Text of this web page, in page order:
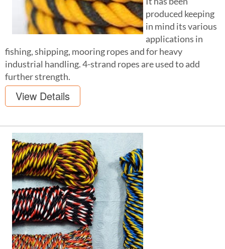
produced keeping
in mind its various
applications in
fishing, shipping, mooring ropes and for heavy
industrial handling. 4-strand ropes are used to add
further strength.
View Details